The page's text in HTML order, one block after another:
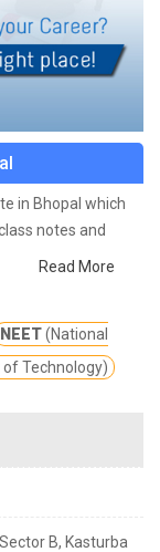
in Bhopal which
notes and
Programmes are
only in NEET &
Read More
NEET(National
Technology)
B, Kasturba